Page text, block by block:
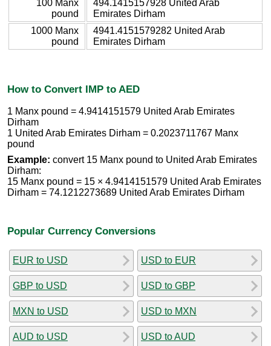
100 Manx
pound
494.1415157928 United Arab
Emirates Dirham
1000 Manx
pound
4941.4151579282 United Arab
Emirates Dirham
How to Convert IMP to AED
1 Manx pound = 4.9414151579 United Arab Emirates
Dirham
1 United Arab Emirates Dirham = 0.2023711767 Manx
pound
Example: convert 15 Manx pound to United Arab Emirates
Dirham:
15 Manx pound = 15 × 4.9414151579 United Arab Emirates
Dirham = 74.1212273689 United Arab Emirates Dirham
Popular Currency Conversions
EUR to USD
GBP to USD
MXN to USD
AUD to USD
USD to EUR
USD to GBP
USD to MXN
USD to AUD